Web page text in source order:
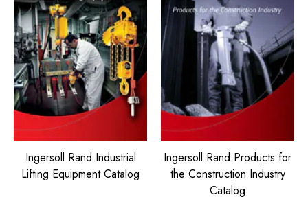
Ingersoll Rand Industrial
Lifting Equipment Catalog
Ingersoll Rand Products for
the Construction Industry
Catalog